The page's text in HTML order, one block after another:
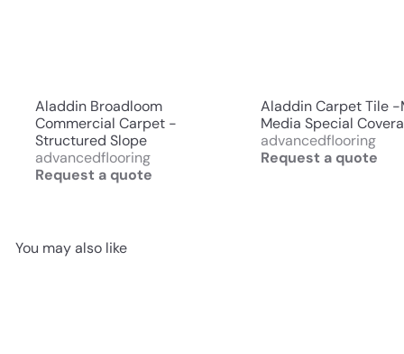
Aladdin Broadloom
Commercial Carpet -
Structured Slope
advancedflooring
Request a quote
Aladdin Carpet Tile -
Media Special
advancedflooring
Request a quote
You may also like